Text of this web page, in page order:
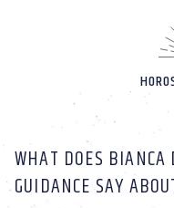
WHAT DOES BIANCA
GUIDANCE SAY